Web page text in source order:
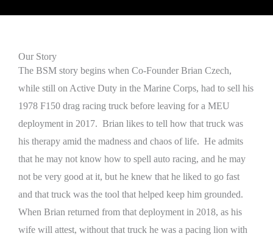
Our Story
The BSM story begins when Co-Founder Brian Czech,
while still on Active Duty in the Marine Corps, had to sell his
1978 F150 drag racing truck before leaving for a MEU
deployment in 2017. Brian likes to tell how that truck was
his therapy amid the madness and chaos of life. He admits
that he may not know how to spell auto racing, and he may
not be very good at it, but he knew that he liked to go fast
and that truck was the tool that helped keep him grounded.
When Brian returned from that deployment in 2018, as his
wife will attest, without that truck he was a pacing lion with